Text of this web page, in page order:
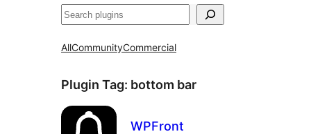
Lêgerîn
AllCommunityCommercial
Plugin Tag: bottom bar
WPFront